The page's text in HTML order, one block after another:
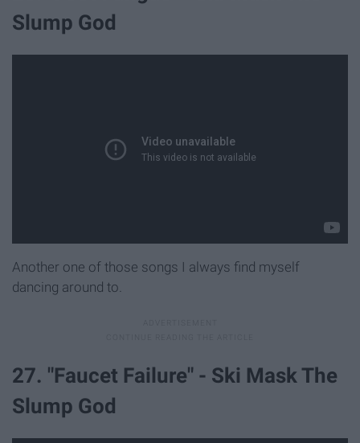
Slump God
Another one of those songs I always find myself
dancing around to.
27. "Faucet Failure" - Ski Mask The
Slump God